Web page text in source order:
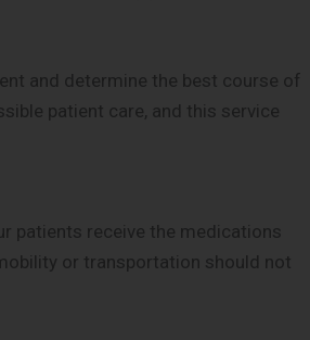
and determine the best course of
patient care, and this service
patients receive the medications
or transportation should not